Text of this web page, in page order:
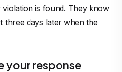
is found. They know
three days later when the
your response